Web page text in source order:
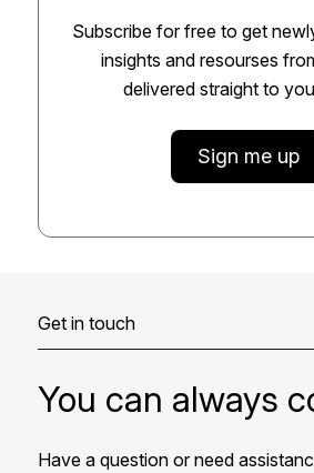
Subscribe for free to get
insights and resourses
delivered straight to
Sign me up
Get in touch
You can always
Have a question or need